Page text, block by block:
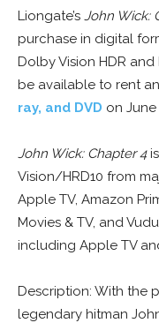
Liongate’s John Wick:
purchase in digital
Dolby Vision HDR
be available to rent
ray, and DVD on June
John Wick: Chapter 4
Vision/HRD10 from
Apple TV, Amazon
Movies & TV, and
including Apple TV
Description: With the
legendary hitman